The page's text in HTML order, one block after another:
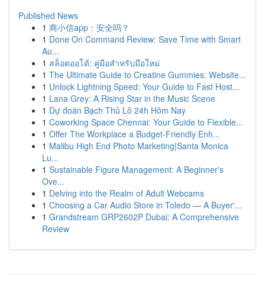
Published News
1 商小信app：安全吗？
1 Done On Command Review: Save Time with Smart
Au...
1 สล็อตออโต้: คู่มือสำหรับมือใหม่
1 The Ultimate Guide to Creatine Gummies: Website...
1 Unlock Lightning Speed: Your Guide to Fast Host...
1 Lana Grey: A Rising Star in the Music Scene
1 Dự đoán Bạch Thủ Lô 24h Hôm Nay
1 Coworking Space Chennai: Your Guide to Flexible...
1 Offer The Workplace a Budget-Friendly Enh...
1 Malibu High End Photo Marketing|Santa Monica
Lu...
1 Sustainable Figure Management: A Beginner's
Ove...
1 Delving into the Realm of Adult Webcams
1 Choosing a Car Audio Store in Toledo — A Buyer'...
1 Grandstream GRP2602P Dubai: A Comprehensive
Review